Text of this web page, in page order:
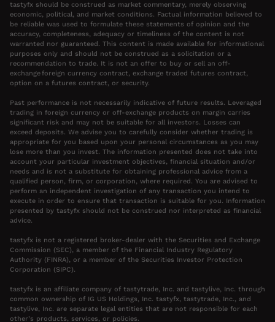
tastyfx should be construed as market commentary, merely observing
economic, political, and market conditions. Factual information believed to
be reliable was used to formulate these statements of opinion and the
accuracy, completeness, adequacy or timeliness of the content is not
warranted nor guaranteed. This content is made available for informational
purposes only and should not be construed as a solicitation or a
recommendation to trade. It is not an offer to buy or sell an off-
exchange foreign currency contract, exchange traded futures contract,
option on a futures contract, or security.
Past performance is not necessarily indicative of future results. Leveraged
trading in foreign currency or off-exchange products on margin carries
significant risk and may not be suitable for all investors. Losses can
exceed deposits. We advise you to carefully consider whether trading is
appropriate for you based upon your personal circumstances as you may
lose more than you invest. The information presented does not take into
account your particular investment objectives, financial situation and/or
needs and is not a substitute for obtaining professional advice from a
qualified person, firm, or corporation, where required. You are advised to
perform an independent investigation of any transaction you intend to
execute in order to ensure that transaction is suitable for you. Information
presented by tastyfx should not be construed nor interpreted as financial
advice.
tastyfx is not a registered broker-dealer with the Securities and Exchange
Commission (SEC), a member of the Financial Industry Regulatory
Authority (FINRA), or a member of the Securities Investor Protection
Corporation (SIPC).
tastyfx is an affiliate company of tastytrade, Inc. and tastylive, Inc. through
common ownership of IG US Holdings, Inc. tastyfx, tastytrade, Inc., and
tastylive, Inc. are separate legal entities that are not responsible for each
other’s products, services, or policies.